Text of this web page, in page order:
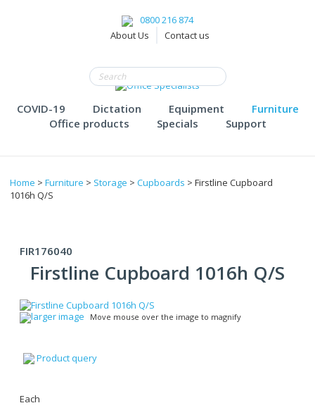
0800 216 874
About Us
Contact us
COVID-19 Dictation Equipment
Furniture
Office products
Specials Support
Home > Furniture > Storage > Cupboards > Firstline Cupboard
1016h Q/S
FIR176040
Firstline Cupboard 1016h Q/S
larger image Move mouse over the image to magnify
Product query
Each